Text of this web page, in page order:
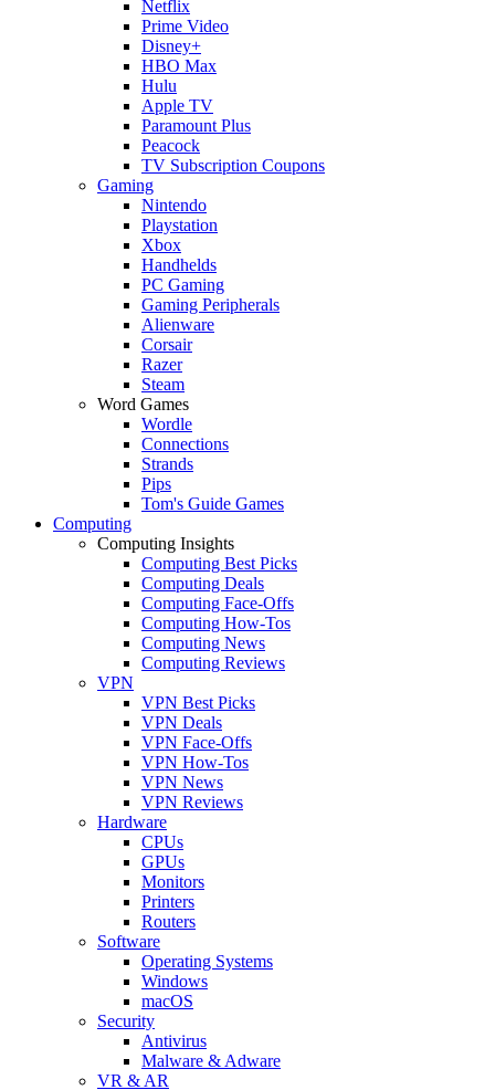
Netflix
Prime Video
Disney+
HBO Max
Hulu
Apple TV
Paramount Plus
Peacock
TV Subscription Coupons
Gaming
Nintendo
Playstation
Xbox
Handhelds
PC Gaming
Gaming Peripherals
Alienware
Corsair
Razer
Steam
Word Games
Wordle
Connections
Strands
Pips
Tom's Guide Games
Computing
Computing Insights
Computing Best Picks
Computing Deals
Computing Face-Offs
Computing How-Tos
Computing News
Computing Reviews
VPN
VPN Best Picks
VPN Deals
VPN Face-Offs
VPN How-Tos
VPN News
VPN Reviews
Hardware
CPUs
GPUs
Monitors
Printers
Routers
Software
Operating Systems
Windows
macOS
Security
Antivirus
Malware & Adware
VR & AR